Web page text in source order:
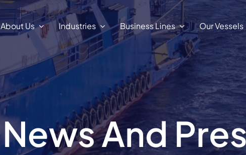
About Us Industries Business Lines Our Vessels
News And